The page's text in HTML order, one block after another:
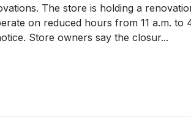
The store is holding a
on reduced hours from 11 a.m. to
Store owners say the closur...